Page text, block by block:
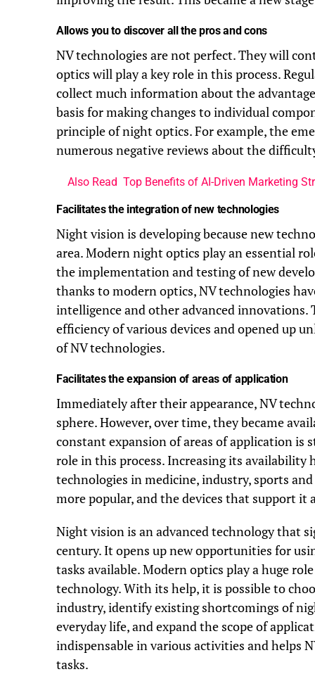
Allows you to discover all the pros and cons
NV technologies are not perfect. They will
optics will play a key role in this process.
collect much information about the
basis for making changes to individual
principle of night optics. For example, the
numerous negative reviews about the
Also Read Top Benefits of AI-Driven Marketing
Facilitates the integration of new technologies
Night vision is developing because new
area. Modern night optics play an essential
the implementation and testing of new
thanks to modern optics, NV technologies
intelligence and other advanced
efficiency of various devices and opened up
of NV technologies.
Facilitates the expansion of areas of application
Immediately after their appearance, NV
sphere. However, over time, they became
constant expansion of areas of application is
role in this process. Increasing its availability
technologies in medicine, industry, sports
more popular, and the devices that support it
Night vision is an advanced technology that
century. It opens up new opportunities for
tasks available. Modern optics play a huge
technology. With its help, it is possible to
industry, identify existing shortcomings of
everyday life, and expand the scope of
indispensable in various activities and helps
tasks.